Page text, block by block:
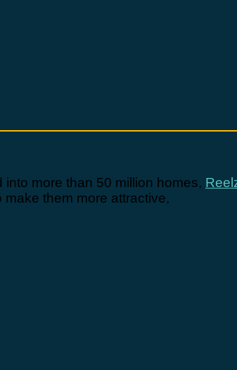
into more than 50 million homes,
them more attractive,